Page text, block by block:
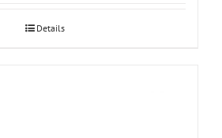
Details